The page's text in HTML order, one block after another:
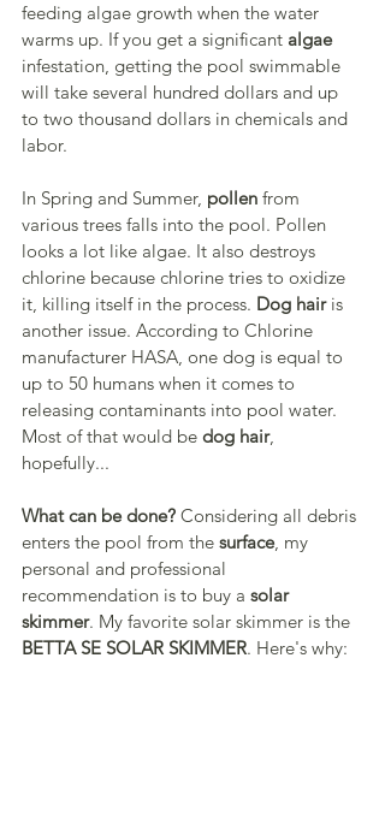
feeding algae growth when the water
warms up. If you get a significant algae
infestation, getting the pool swimmable
will take several hundred dollars and up
to two thousand dollars in chemicals and
labor.
In Spring and Summer, pollen from
various trees falls into the pool. Pollen
looks a lot like algae. It also destroys
chlorine because chlorine tries to oxidize
it, killing itself in the process. Dog hair is
another issue. According to Chlorine
manufacturer HASA, one dog is equal to
up to 50 humans when it comes to
releasing contaminants into pool water.
Most of that would be dog hair,
hopefully...
What can be done? Considering all debris
enters the pool from the surface, my
personal and professional
recommendation is to buy a solar
skimmer. My favorite solar skimmer is the
BETTA SE SOLAR SKIMMER. Here's why: